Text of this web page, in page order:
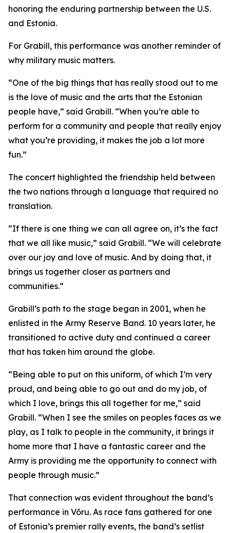
honoring the enduring partnership between the U.S.
and Estonia.
For Grabill, this performance was another reminder of
why military music matters.
“One of the big things that has really stood out to me
is the love of music and the arts that the Estonian
people have,” said Grabill. “When you’re able to
perform for a community and people that really enjoy
what you’re providing, it makes the job a lot more
fun.”
The concert highlighted the friendship held between
the two nations through a language that required no
translation.
“If there is one thing we can all agree on, it’s the fact
that we all like music,” said Grabill. “We will celebrate
over our joy and love of music. And by doing that, it
brings us together closer as partners and
communities.”
Grabill’s path to the stage began in 2001, when he
enlisted in the Army Reserve Band. 10 years later, he
transitioned to active duty and continued a career
that has taken him around the globe.
“Being able to put on this uniform, of which I’m very
proud, and being able to go out and do my job, of
which I love, brings this all together for me,” said
Grabill. “When I see the smiles on peoples faces as we
play, as I talk to people in the community, it brings it
home more that I have a fantastic career and the
Army is providing me the opportunity to connect with
people through music.”
That connection was evident throughout the band’s
performance in Võru. As race fans gathered for one
of Estonia’s premier rally events, the band’s setlist